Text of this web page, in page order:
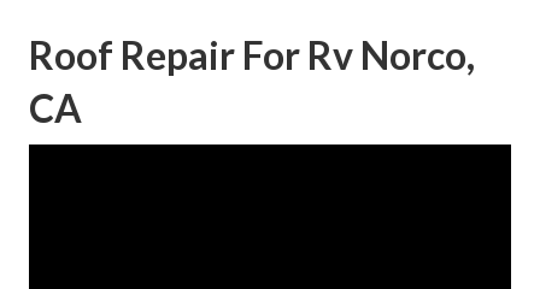
Roof Repair For Rv Norco,
CA